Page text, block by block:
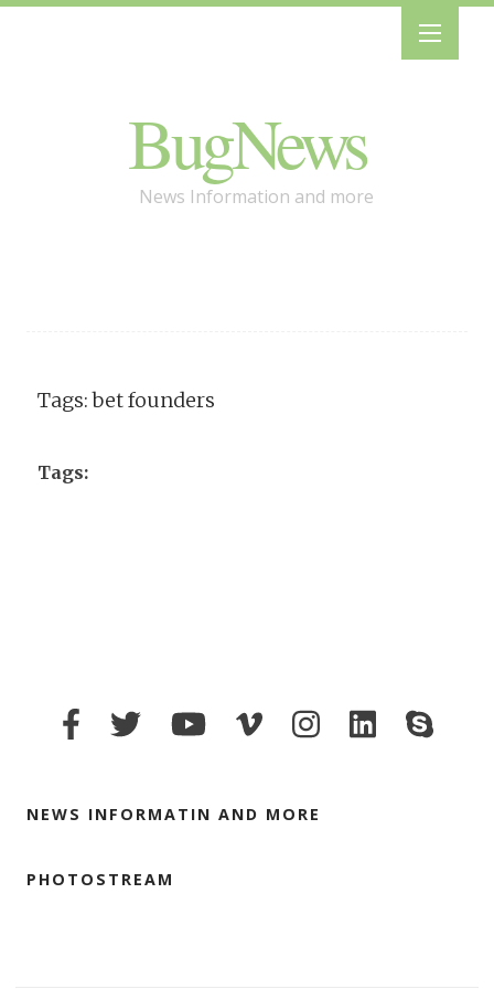
BugNews
News Information and more
Tags: bet founders
Tags:
NEWS INFORMATIN AND MORE
PHOTOSTREAM